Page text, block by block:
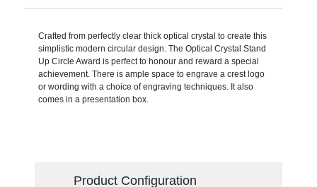
Crafted from perfectly clear thick optical crystal to create this
simplistic modern circular design. The Optical Crystal Stand
Up Circle Award is perfect to honour and reward a special
achievement. There is ample space to engrave a crest logo
or wording with a choice of engraving techniques. It also
comes in a presentation box.
Product Configuration